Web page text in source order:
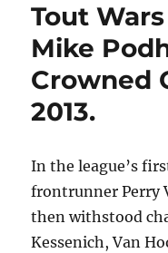
Tout
Mike
Crowned
2013.
In the league’s
frontrunner Perry
then withstood
Kessenich, Van